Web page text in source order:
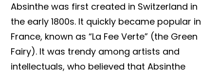
Absinthe was first created in Switzerland in
the early 1800s. It quickly became popular in
France, known as “La Fee Verte” (the Green
Fairy). It was trendy among artists and
intellectuals, who believed that Absinthe